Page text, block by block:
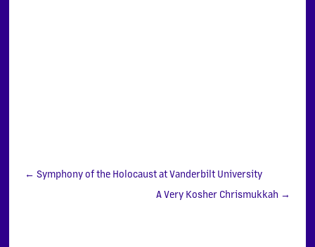
← Symphony of the Holocaust at Vanderbilt University
A Very Kosher Chrismukkah →